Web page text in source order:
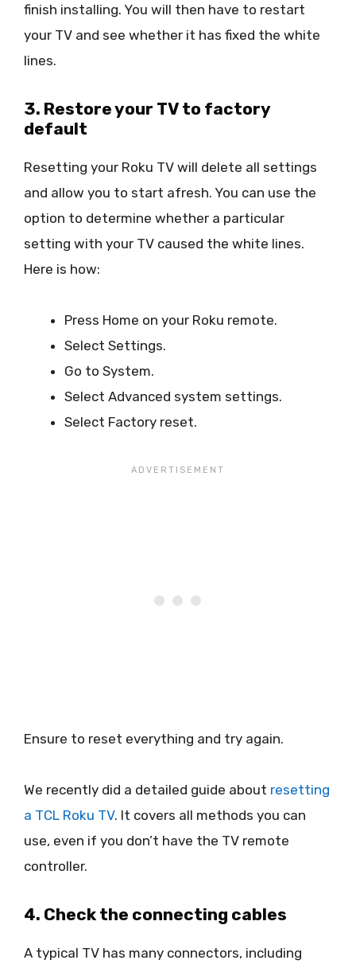
finish installing. You will then have to restart
your TV and see whether it has fixed the white
lines.
3. Restore your TV to factory
default
Resetting your Roku TV will delete all settings
and allow you to start afresh. You can use the
option to determine whether a particular
setting with your TV caused the white lines.
Here is how:
Press Home on your Roku remote.
Select Settings.
Go to System.
Select Advanced system settings.
Select Factory reset.
Ensure to reset everything and try again.
We recently did a detailed guide about resetting
a TCL Roku TV. It covers all methods you can
use, even if you don’t have the TV remote
controller.
4. Check the connecting cables
A typical TV has many connectors, including